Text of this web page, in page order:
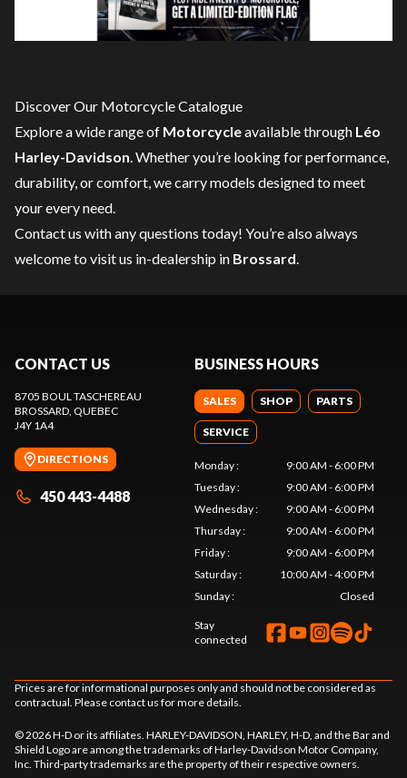
Discover Our Motorcycle Catalogue
Explore a wide range of Motorcycleavailable through Léo
Harley-Davidson. Whether you’re looking for performance,
durability, or comfort, we carry models designed to meet
your every need.
Contact us with any questions today! You’re also always
welcome to visit us in-dealership in Brossard.
CONTACT US
8705 BOUL TASCHEREAU
BROSSARD, QUEBEC
J4Y 1A4
DIRECTIONS
450 443-4488
BUSINESS HOURS
SALES SHOP PARTS
SERVICE
Monday:
9:00 AM - 6:00 PM
Tuesday:
9:00 AM - 6:00 PM
Wednesday:
9:00 AM - 6:00 PM
Thursday:
9:00 AM - 6:00 PM
Friday:
9:00 AM - 6:00 PM
Saturday:
10:00 AM - 4:00 PM
Sunday: Closed
Stay
connected
Prices are for informational purposes only and should not be considered as
contractual. Please contact us for more details.
© 2026 H-D or its affiliates. HARLEY-DAVIDSON, HARLEY, H-D, and the Bar and
Shield Logo are among the trademarks of Harley-Davidson Motor Company,
Inc. Third-party trademarks are the property of their respective owners.